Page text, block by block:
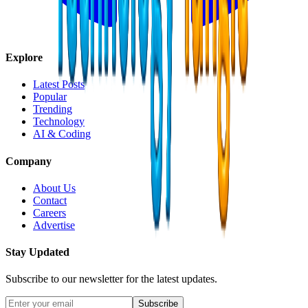
Explore
Latest Posts
Popular
Trending
Technology
AI & Coding
Company
About Us
Contact
Careers
Advertise
Stay Updated
Subscribe to our newsletter for the latest updates.
Subscribe